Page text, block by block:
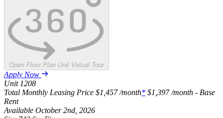
Open Floor Plan Unit Virtual Tour
Apply Now
Unit 1208
Total Monthly Leasing Price $1,457 /month* $1,397/month - Base
Rent
Available October 2nd, 2026